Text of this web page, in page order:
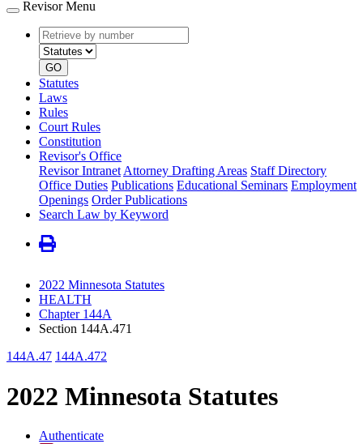
Revisor Menu
Retrieve
by
number
type
GO
Statutes
Laws
Rules
Court Rules
Constitution
Revisor's Office
Revisor Intranet Attorney Drafting Areas Staff Directory
Office Duties Publications Educational Seminars Employment
Openings Order Publications
Search Law by Keyword
2022 Minnesota Statutes
HEALTH
Chapter 144A
Section 144A.471
144A.47 144A.472
2022 Minnesota Statutes
Authenticate